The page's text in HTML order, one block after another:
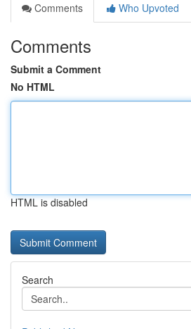
Comments
Who Upvoted
Comments
Submit a Comment
No HTML
HTML is disabled
Search